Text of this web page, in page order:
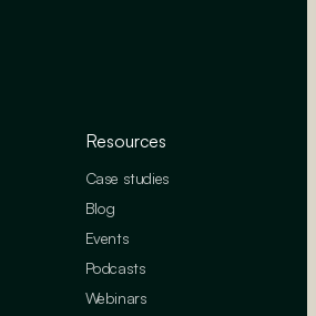
Resources
Case studies
Blog
Events
Podcasts
Webinars